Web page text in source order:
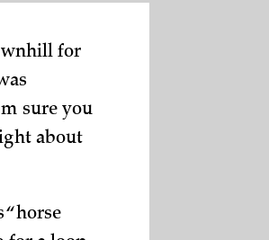
for
sure you
about
“horse